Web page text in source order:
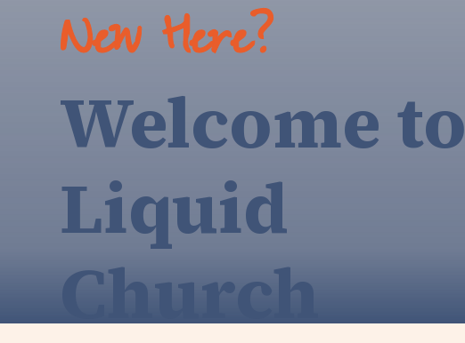
New Here?
Welcome to
Liquid
Church